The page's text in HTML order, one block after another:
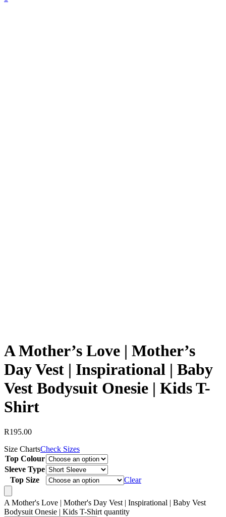
A Mother’s Love | Mother’s
Day Vest | Inspirational | Baby
Vest Bodysuit Onesie | Kids T-
Shirt
R195.00
Size ChartsCheck Sizes
Top Colour
Sleeve Type
Top Size
Clear
A Mother's Love | Mother's Day Vest | Inspirational | Baby Vest
Bodysuit Onesie | Kids T-Shirt quantity